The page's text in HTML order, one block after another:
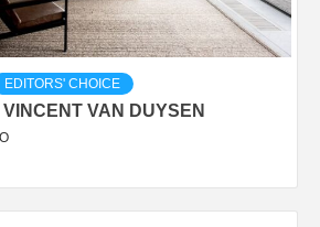
EDITORS' CHOICE
VAN DUYSEN